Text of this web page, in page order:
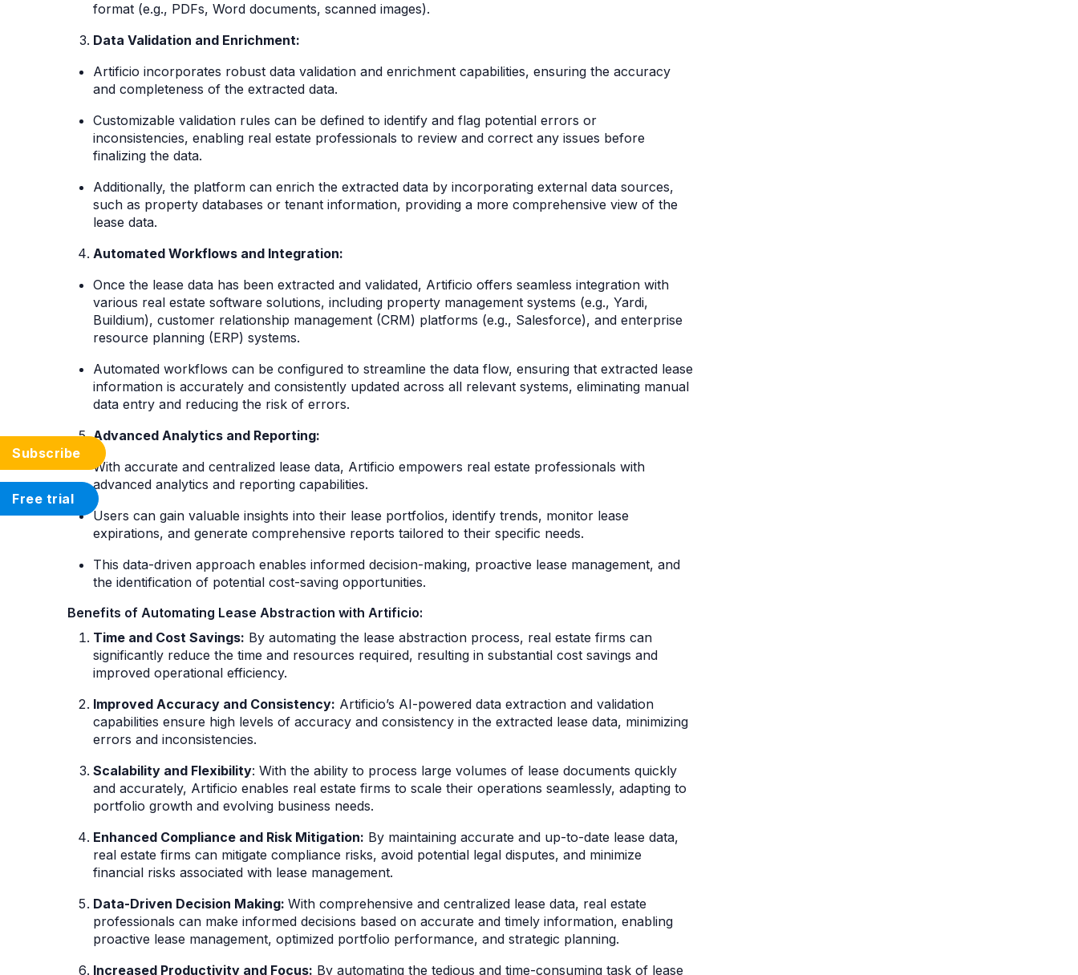
Subscribe
Free trial
format (e.g., PDFs, Word documents, scanned images).
Data Validation and Enrichment:
Artificio incorporates robust data validation and enrichment capabilities, ensuring the accuracy
and completeness of the extracted data.
Customizable validation rules can be defined to identify and flag potential errors or
inconsistencies, enabling real estate professionals to review and correct any issues before
finalizing the data.
Additionally, the platform can enrich the extracted data by incorporating external data sources,
such as property databases or tenant information, providing a more comprehensive view of the
lease data.
Automated Workflows and Integration:
Once the lease data has been extracted and validated, Artificio offers seamless integration with
various real estate software solutions, including property management systems (e.g., Yardi,
Buildium), customer relationship management (CRM) platforms (e.g., Salesforce), and enterprise
resource planning (ERP) systems.
Automated workflows can be configured to streamline the data flow, ensuring that extracted lease
information is accurately and consistently updated across all relevant systems, eliminating manual
data entry and reducing the risk of errors.
Advanced Analytics and Reporting:
With accurate and centralized lease data, Artificio empowers real estate professionals with
advanced analytics and reporting capabilities.
Users can gain valuable insights into their lease portfolios, identify trends, monitor lease
expirations, and generate comprehensive reports tailored to their specific needs.
This data-driven approach enables informed decision-making, proactive lease management, and
the identification of potential cost-saving opportunities.
Benefits of Automating Lease Abstraction with Artificio:
Time and Cost Savings: By automating the lease abstraction process, real estate firms can
significantly reduce the time and resources required, resulting in substantial cost savings and
improved operational efficiency.
Improved Accuracy and Consistency: Artificio’s AI-powered data extraction and validation
capabilities ensure high levels of accuracy and consistency in the extracted lease data, minimizing
errors and inconsistencies.
Scalability and Flexibility: With the ability to process large volumes of lease documents quickly
and accurately, Artificio enables real estate firms to scale their operations seamlessly, adapting to
portfolio growth and evolving business needs.
Enhanced Compliance and Risk Mitigation: By maintaining accurate and up-to-date lease data,
real estate firms can mitigate compliance risks, avoid potential legal disputes, and minimize
financial risks associated with lease management.
Data-Driven Decision Making: With comprehensive and centralized lease data, real estate
professionals can make informed decisions based on accurate and timely information, enabling
proactive lease management, optimized portfolio performance, and strategic planning.
Increased Productivity and Focus: By automating the tedious and time-consuming task of lease